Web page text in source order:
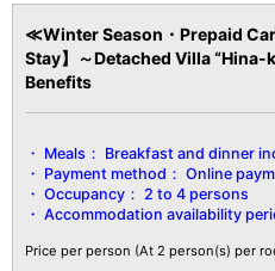
*Wi-Fi internet access available
and all guest rooms
*Non-smoking rooms
【Facility Details】
■View■ River side
■Capacity■ Minimum 2 guests
■Amenities■
Open-air bath / Bath (2nd floor)
purifier / Floor heating (lounge
≪Winter Season・Prepaid
Stay】～Detached Villa “Hina-
Benefits
Meals： Breakfast and dinner
Payment method： Online
Occupancy： 2 to 4 persons
Accommodation availability
Price per person (At 2 person(s) per